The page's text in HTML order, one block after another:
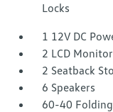
Locks
1 12V DC
2 LCD
2 Seatback
6 Speakers
60-40